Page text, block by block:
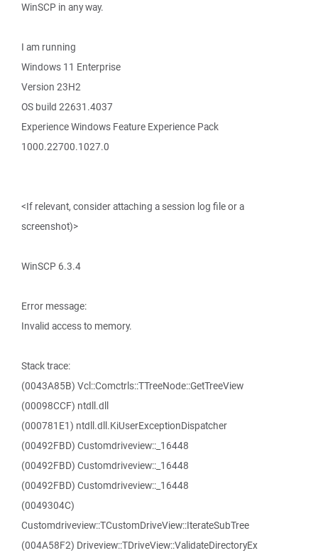
WinSCP in any way.
I am running
Windows 11 Enterprise
Version 23H2
OS build 22631.4037
Experience Windows Feature Experience Pack
1000.22700.1027.0
<If relevant, consider attaching a session log file or a
screenshot)>
WinSCP 6.3.4
Error message:
Invalid access to memory.
Stack trace:
(0043A85B) Vcl::Comctrls::TTreeNode::GetTreeView
(00098CCF) ntdll.dll
(000781E1) ntdll.dll.KiUserExceptionDispatcher
(00492FBD) Customdriveview::_16448
(00492FBD) Customdriveview::_16448
(00492FBD) Customdriveview::_16448
(0049304C)
Customdriveview::TCustomDriveView::IterateSubTree
(004A58F2) Driveview::TDriveView::ValidateDirectoryEx